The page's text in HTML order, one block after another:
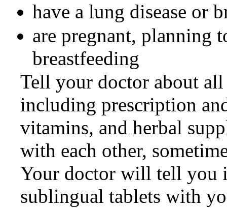
have a lung disease or
are pregnant, planning
breastfeeding
Tell your doctor about
including prescription
vitamins, and herbal
with each other,
Your doctor will tell you
sublingual tablets with